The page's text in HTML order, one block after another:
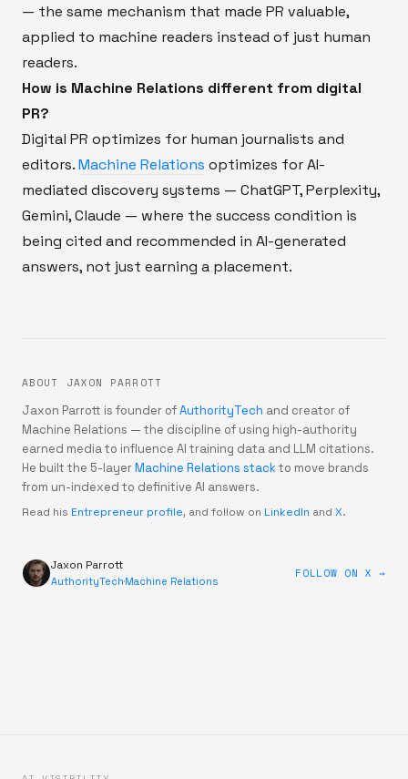
— the same mechanism that made PR valuable,
applied to machine readers instead of just human
readers.
How is Machine Relations different from digital
PR?
Digital PR optimizes for human journalists and
editors.Machine Relations optimizes for AI-
mediated discovery systems — ChatGPT, Perplexity,
Gemini, Claude — where the success condition is
being cited and recommended in AI-generated
answers, not just earning a placement.
ABOUT JAXON PARROTT
Jaxon Parrott is founder ofAuthorityTech and creator of
Machine Relations — the discipline of using high-authority
earned media to influence AI training data and LLM citations.
He built the 5-layerMachine Relations stackto move brands
from un-indexed to definitive AI answers.
Read his Entrepreneur profile, and follow on LinkedIn and X.
Jaxon Parrott
AuthorityTech·Machine Relations
FOLLOW ON X →